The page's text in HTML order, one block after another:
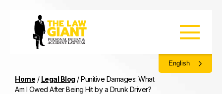
English
Home / Legal Blog /Punitive Damages: What
Am I Owed After Being Hit by a Drunk Driver?